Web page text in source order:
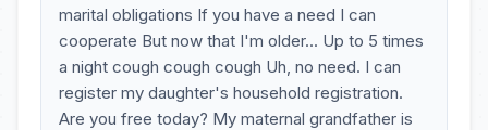
marital obligations If you have a need I can
cooperate But now that I'm older... Up to 5 times
a night cough cough cough Uh, no need. I can
register my daughter's household registration.
Are you free today? My maternal grandfather is